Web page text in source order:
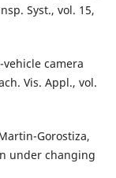
Syst., vol. 15,
vehicle camera
Vis. Appl., vol.
Gorostiza,
under changing